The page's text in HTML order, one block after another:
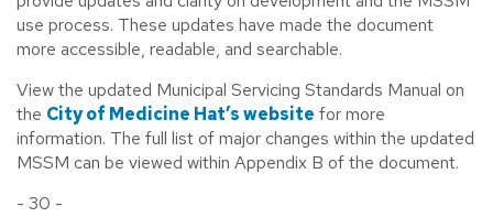
use process. These updates have made the document
more accessible, readable, and searchable.
View the updated Municipal Servicing Standards Manual on
the City of Medicine Hat’s website for more
information. The full list of major changes within the updated
MSSM can be viewed within Appendix B of the document.
- 30 -